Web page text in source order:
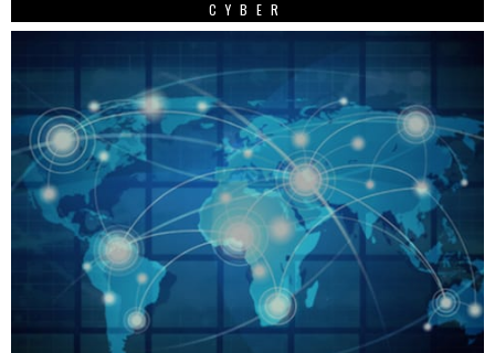
CYBER